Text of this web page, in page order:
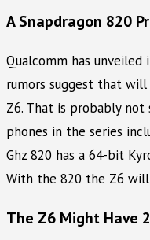
A Snapdragon 820
Qualcomm has unveiled
rumors suggest that
Z6. That is probably
phones in the series
Ghz 820 has a 64-bit
With the 820 the Z6
The Z6 Might Have